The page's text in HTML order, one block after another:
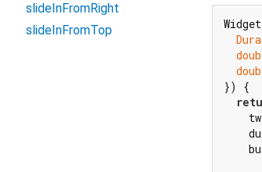
}) {
slideInFromRight
slideInFromTop